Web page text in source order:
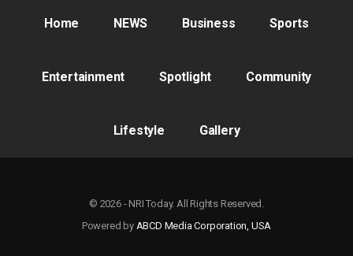
Home NEWS Business Sports
Entertainment Spotlight Community
Lifestyle Gallery
© 2026 - NRI Today. All Rights Reserved.
Powered by ABCD Media Corporation, USA